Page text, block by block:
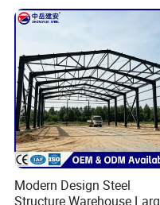
Modern Design Steel
Structure Warehouse Large